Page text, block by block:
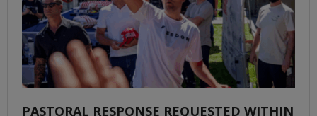
PASTORAL RESPONSE REQUESTED WITHIN